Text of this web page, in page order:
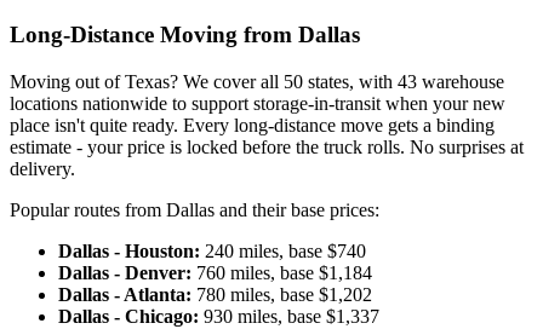
Long-Distance Moving from Dallas
Moving out of Texas? We cover all 50 states, with 43 warehouse
locations nationwide to support storage-in-transit when your new
place isn't quite ready. Every long-distance move gets a binding
estimate - your price is locked before the truck rolls. No surprises at
delivery.
Popular routes from Dallas and their base prices:
Dallas - Houston: 240 miles, base $740
Dallas - Denver: 760 miles, base $1,184
Dallas - Atlanta: 780 miles, base $1,202
Dallas - Chicago: 930 miles, base $1,337